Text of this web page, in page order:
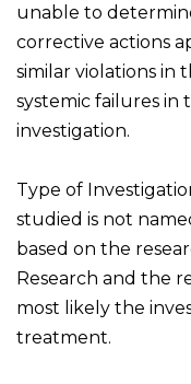
unable to
corrective actions
similar violations in
systemic failures in
investigation.
Type of
studied is not
based on the
Research and the
most likely the
treatment.